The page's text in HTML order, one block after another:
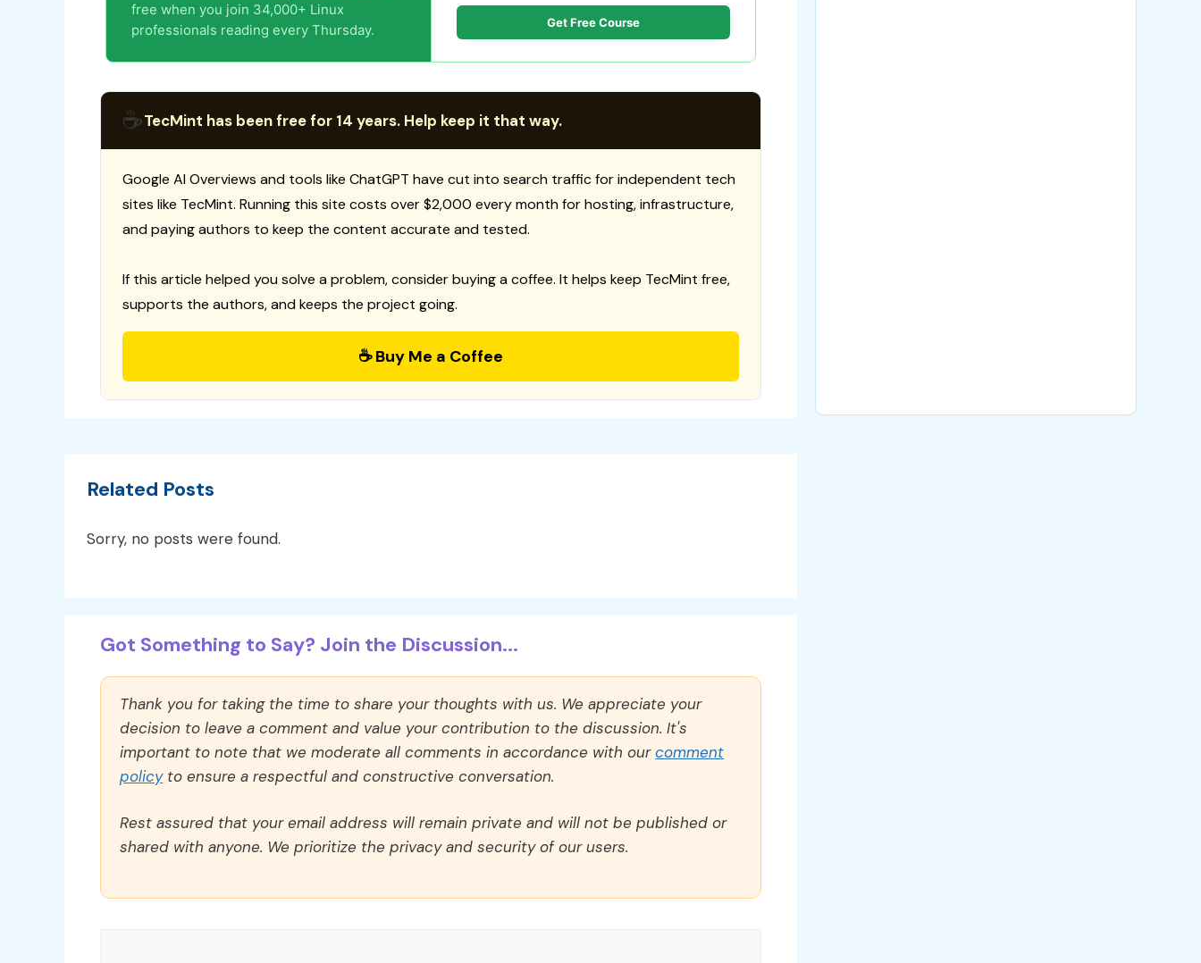
free when you join 34,000+ Linux
professionals reading every Thursday.
Get Free Course
☕TecMint has been free for 14 years. Help keep it that way.
Google AI Overviews and tools like ChatGPT have cut into search traffic for independent tech
sites like TecMint. Running this site costs over $2,000 every month for hosting, infrastructure,
and paying authors to keep the content accurate and tested.
If this article helped you solve a problem, consider buying a coffee. It helps keep TecMint free,
supports the authors, and keeps the project going.
☕ Buy Me a Coffee
Related Posts
Sorry, no posts were found.
Got Something to Say? Join the Discussion...
Thank you for taking the time to share your thoughts with us. We appreciate your
decision to leave a comment and value your contribution to the discussion. It's
important to note that we moderate all comments in accordance with ourcomment
policyto ensure a respectful and constructive conversation.
Rest assured that your email address will remain private and will not be published or
shared with anyone. We prioritize the privacy and security of our users.